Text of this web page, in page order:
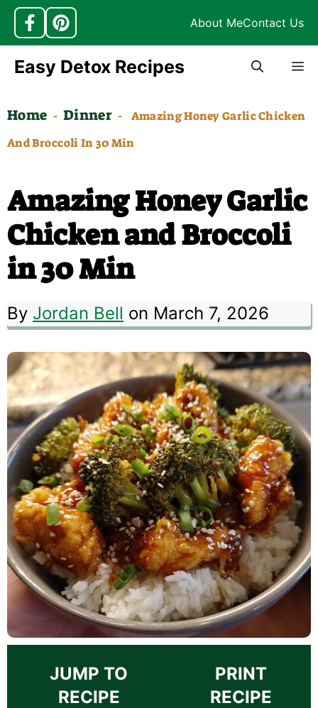
About MeContact Us
Skip
content
Easy Detox Recipes
Home - Dinner -
Amazing Honey Garlic Chicken
And Broccoli In 30 Min
Amazing Honey Garlic
Chicken and Broccoli
in 30 Min
By Jordan Bell on March 7, 2026
JUMP TO
RECIPE
PRINT
RECIPE